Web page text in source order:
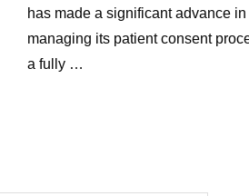
has made a significant advance
managing its patient consent
a fully …